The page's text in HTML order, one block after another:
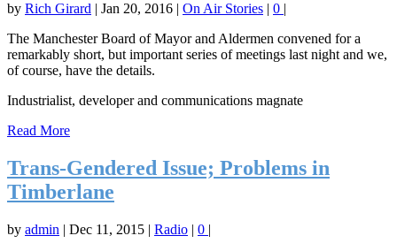
by Rich Girard | Jan 20, 2016 | On Air Stories | 0 |
The Manchester Board of Mayor and Aldermen convened for a
remarkably short, but important series of meetings last night and we,
of course, have the details.
Industrialist, developer and communications magnate
Read More
Trans-Gendered Issue; Problems in
Timberlane
by admin | Dec 11, 2015 | Radio | 0 |